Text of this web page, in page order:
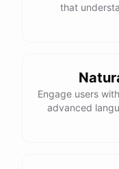
that
Engage users
advanced